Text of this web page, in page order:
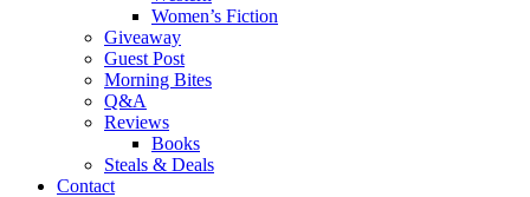
Women’s Fiction
Giveaway
Guest Post
Morning Bites
Q&A
Reviews
Books
Steals & Deals
Contact